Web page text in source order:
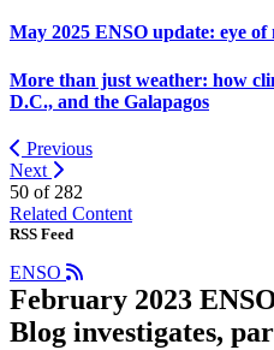
May 2025 ENSO update: eye of
More than just weather: how
D.C., and the Galapagos
Previous
Next
50 of 282
Related Content
RSS Feed
ENSO
February 2023
Blog investigates,